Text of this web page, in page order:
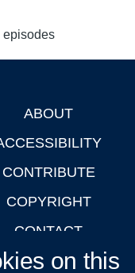
episodes
ABOUT
CONTRIBUTE
COPYRIGHT
CONTACT
PRIVACYon this